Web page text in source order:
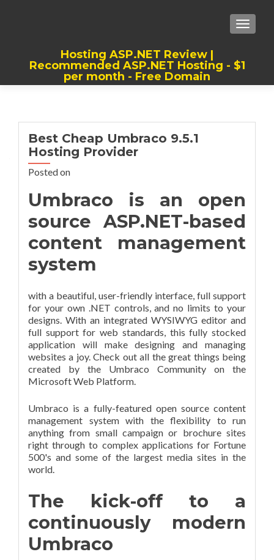
Hosting ASP.NET Review |
Recommended ASP.NET Hosting - $1
per month - Free Domain
Best Cheap Umbraco 9.5.1
Hosting Provider
Posted on
Umbraco is an open
source ASP.NET-based
content management
system
with a beautiful, user-friendly interface, full support
for your own .NET controls, and no limits to your
designs. With an integrated WYSIWYG editor and
full support for web standards, this fully stocked
application will make designing and managing
websites a joy. Check out all the great things being
created by the Umbraco Community on the
Microsoft Web Platform.
Umbraco is a fully-featured open source content
management system with the flexibility to run
anything from small campaign or brochure sites
right through to complex applications for Fortune
500's and some of the largest media sites in the
world.
The kick-off to a
continuously modern
Umbraco